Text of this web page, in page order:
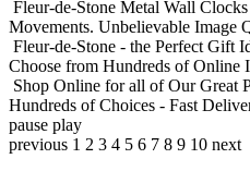
Fleur-de-Stone Metal Wall Clocks
Movements. Unbelievable Image
Fleur-de-Stone - the Perfect Gift
Choose from Hundreds of Online
Shop Online for all of Our Great
Hundreds of Choices - Fast
pause play
previous 1 2 3 4 5 6 7 8 9 10 next